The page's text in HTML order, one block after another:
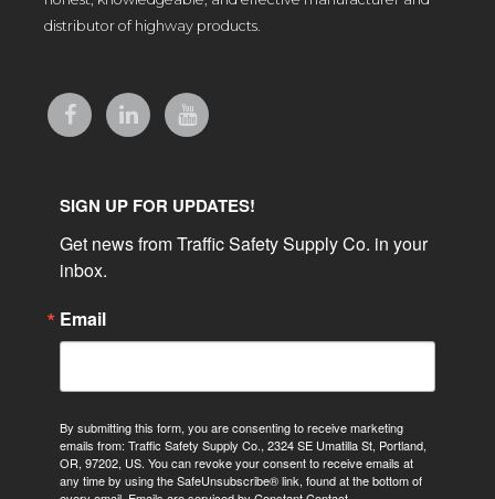
distributor of highway products.
SIGN UP FOR UPDATES!
Get news from Traffic Safety Supply Co. in your
inbox.
Email
By submitting this form, you are consenting to receive marketing
emails from: Traffic Safety Supply Co., 2324 SE Umatilla St, Portland,
OR, 97202, US. You can revoke your consent to receive emails at
any time by using the SafeUnsubscribe® link, found at the bottom of